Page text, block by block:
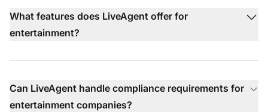
What features does LiveAgent offer for
entertainment?
Can LiveAgent handle compliance requirements for
entertainment companies?